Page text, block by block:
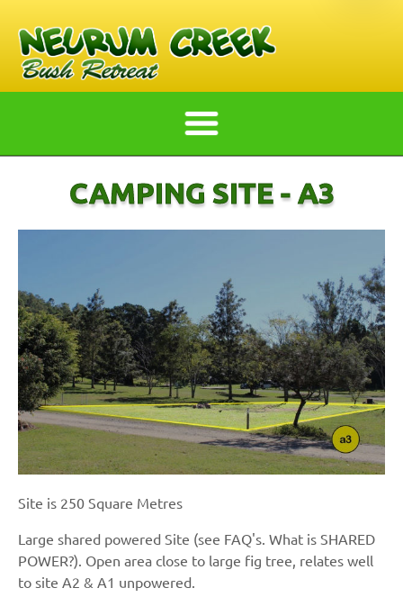
CAMPING SITE - A3
Site is 250 Square Metres
Large shared powered Site (see FAQ's. What is SHARED
POWER?). Open area close to large fig tree, relates well
to site A2 & A1 unpowered.